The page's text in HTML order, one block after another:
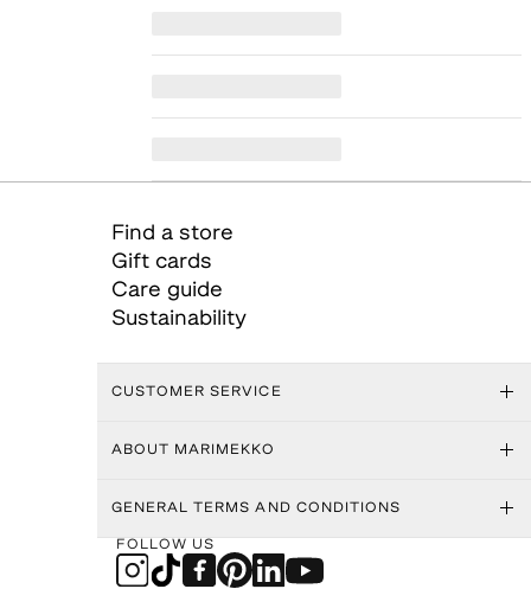
Find a store
Gift cards
Care guide
Sustainability
CUSTOMER SERVICE
ABOUT MARIMEKKO
GENERAL TERMS AND CONDITIONS
FOLLOW US